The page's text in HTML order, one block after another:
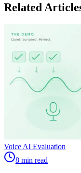
Related
Voice AI Evaluation
8 min read